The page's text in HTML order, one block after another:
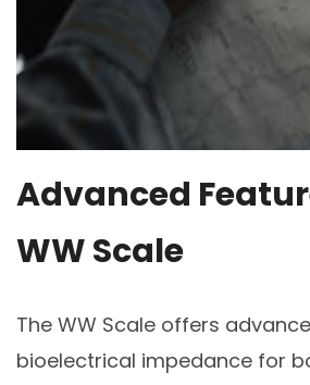
Advanced
WW Scale
The WW Scale offers
bioelectrical impedance for